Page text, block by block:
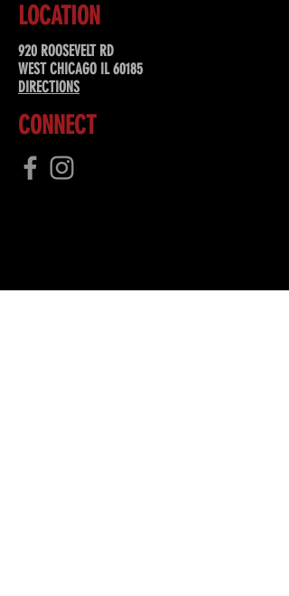
LOCATION
920 ROOSEVELT RD
WEST CHICAGO IL 60185
DIRECTIONS
CONNECT